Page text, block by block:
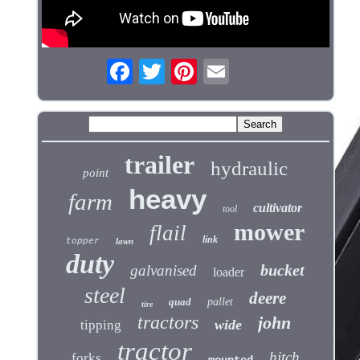
point trailer hydraulic
farm heavy tool cultivator
topper lawn flail link mower
duty galvanised loader bucket
steel tire quad pallet deere
tipping tractors wide john
tractor